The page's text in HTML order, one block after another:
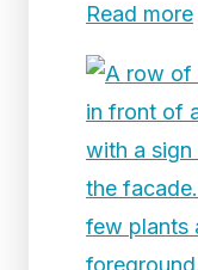
Read more